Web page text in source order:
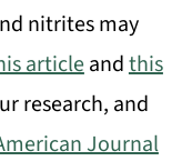
nitrites may
articleandthis
research, and
Journal